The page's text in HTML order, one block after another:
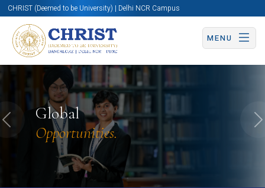
CHRIST (Deemed to be University) | Delhi NCR Campus
MENU
Global
Opportunities.
Previous